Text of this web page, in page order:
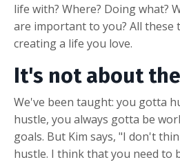
life with? Where? Doing what?
are important to you? All
creating a life you love.
It's not about
We've been taught: you gotta
hustle, you always gotta be
goals. But Kim says, "I don't
hustle. I think that you need to